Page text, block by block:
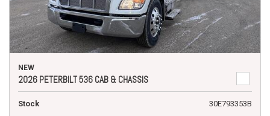
NEW
2026 PETERBILT 536 CAB & CHASSIS
Stock
30E793353B